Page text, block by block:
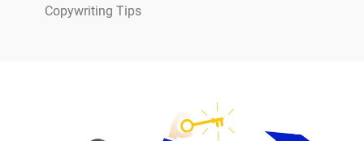
Copywriting Tips